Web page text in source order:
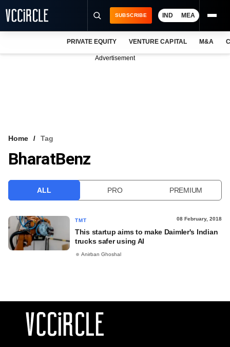
VCC INTELLIGENCE
SUBSCRIBE IND MEA
PRIVATE EQUITY VENTURE CAPITAL M&A
Advertisement
Home Tag
BharatBenz
ALL PRO PREMIUM
TMT 08 February, 2018
This startup aims to make Daimler's Indian
trucks safer using AI
Anirban Ghoshal